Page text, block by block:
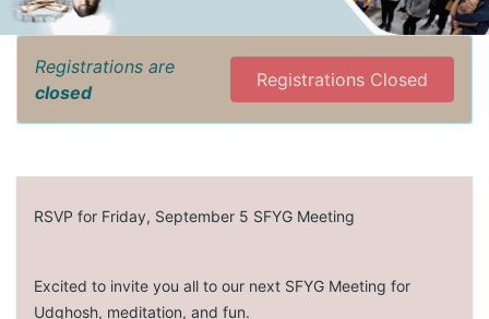
Registrations are
closed
Registrations Closed
RSVP for Friday, September 5 SFYG Meeting
Excited to invite you all to our next SFYG Meeting for
Udghosh, meditation, and fun.